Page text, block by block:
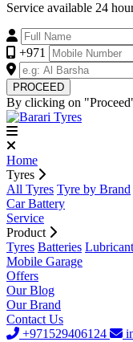
Service available 24
+971
PROCEED
By clicking on
Home
Tyres
All Tyres Tyre by Brand
Car Battery
Service
Product
Tyres Batteries
Mobile Garage
Offers
Our Blog
Our Brand
Contact Us
+971529406124